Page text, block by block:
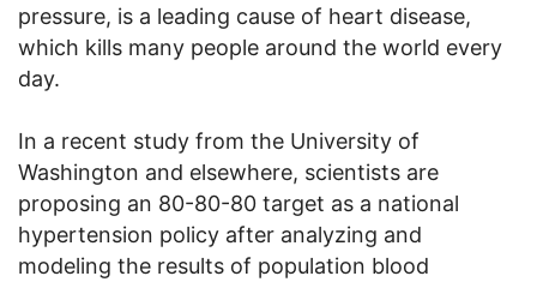
pressure, is a leading cause of heart disease,
which kills many people around the world every
day.
In a recent study from the University of
Washington and elsewhere, scientists are
proposing an 80-80-80 target as a national
hypertension policy after analyzing and
modeling the results of population blood